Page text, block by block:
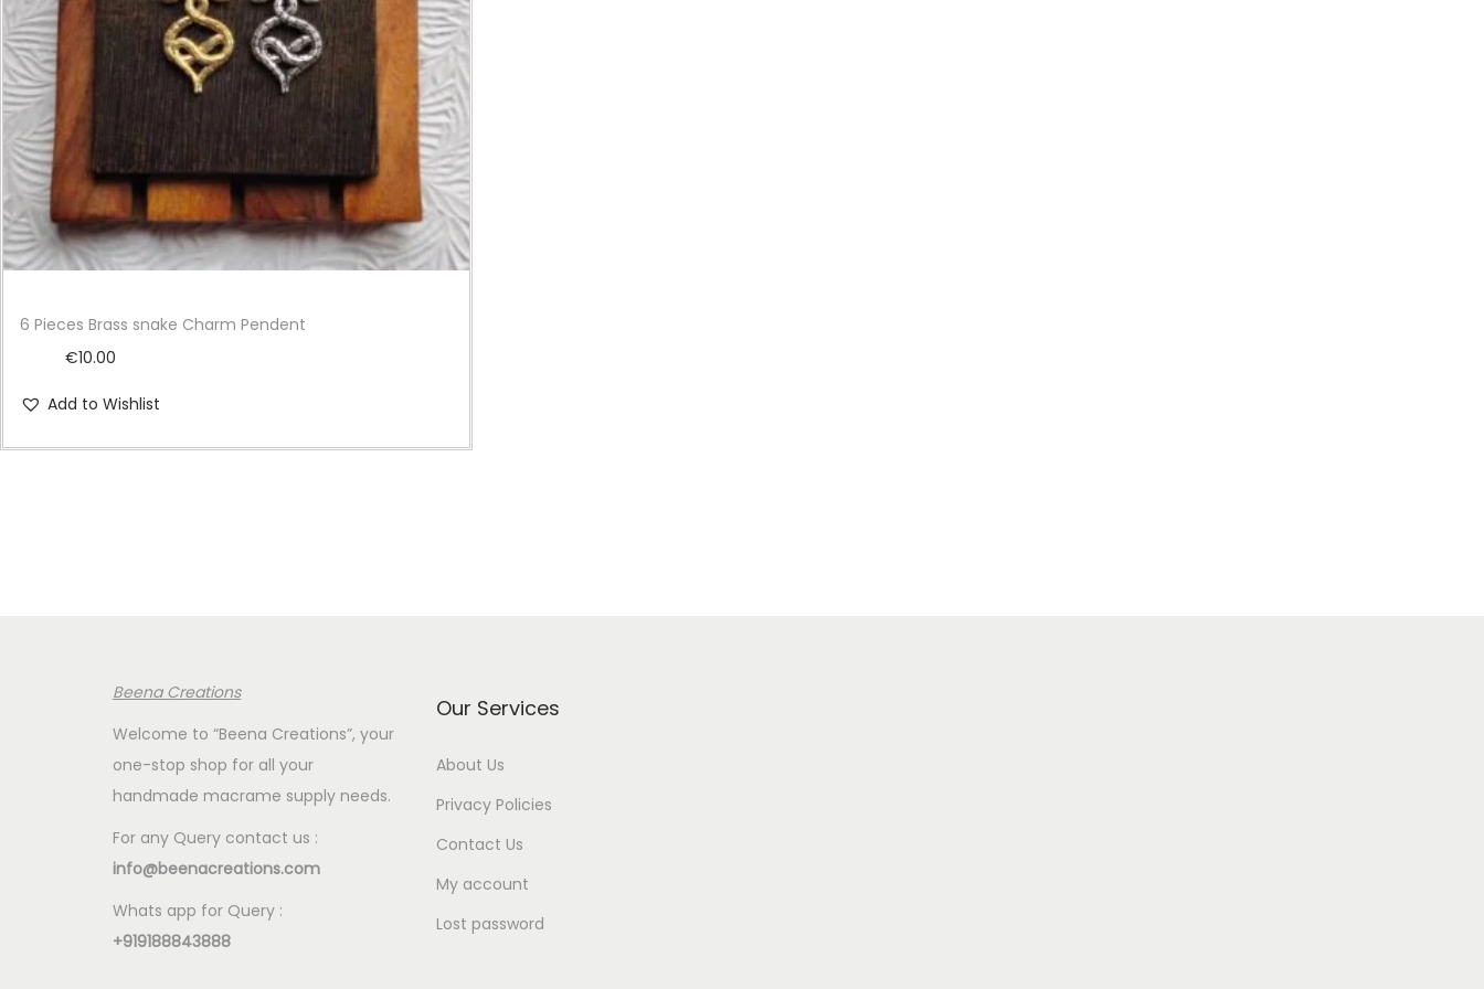
6 Pieces Brass snake Charm Pendent
€10.00
Add to Wishlist
Beena Creations
Welcome to “Beena Creations”, your
one-stop shop for all your
handmade macrame supply needs.
For any Query contact us :
info@beenacreations.com
Whats app for Query :
+919188843888
Our Services
About Us
Privacy Policies
Contact Us
My account
Lost password